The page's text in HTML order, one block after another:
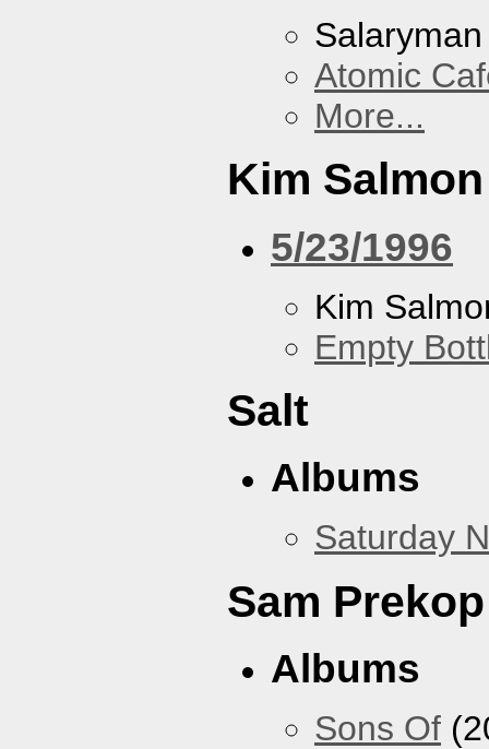
Salaryman
Atomic
More...
Kim
5/23/1996
Kim
Empty
Salt
Albums
Saturday
Sam
Albums
Sons Of